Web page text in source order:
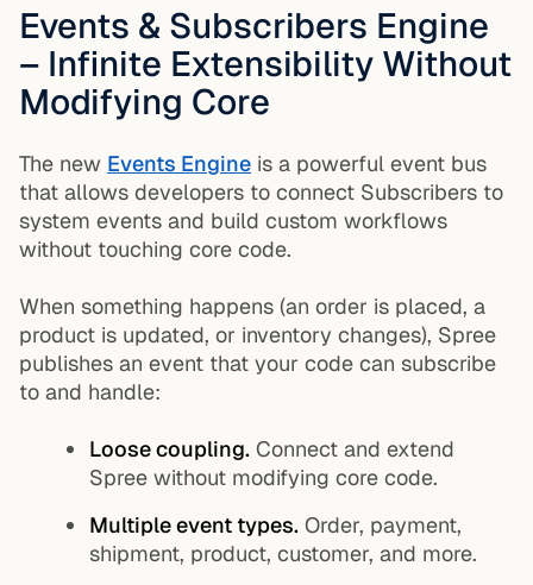
Events & Subscribers Engine
– Infinite Extensibility Without
Modifying Core
The new Events Engine is a powerful event bus
that allows developers to connect Subscribers to
system events and build custom workflows
without touching core code.
When something happens (an order is placed, a
product is updated, or inventory changes), Spree
publishes an event that your code can subscribe
to and handle:
Loose coupling. Connect and extend
Spree without modifying core code.
Multiple event types. Order, payment,
shipment, product, customer, and more.